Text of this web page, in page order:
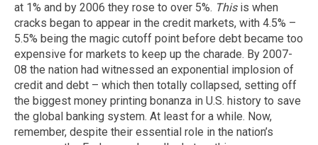
at 1% and by 2006 they rose to over 5%. Thisis when
cracks began to appear in the credit markets, with 4.5% –
5.5% being the magic cutoff point before debt became too
expensive for markets to keep up the charade. By 2007-
08 the nation had witnessed an exponential implosion of
credit and debt – which then totally collapsed, setting off
the biggest money printing bonanza in U.S. history to save
the global banking system. At least for a while. Now,
remember, despite their essential role in the nation’s